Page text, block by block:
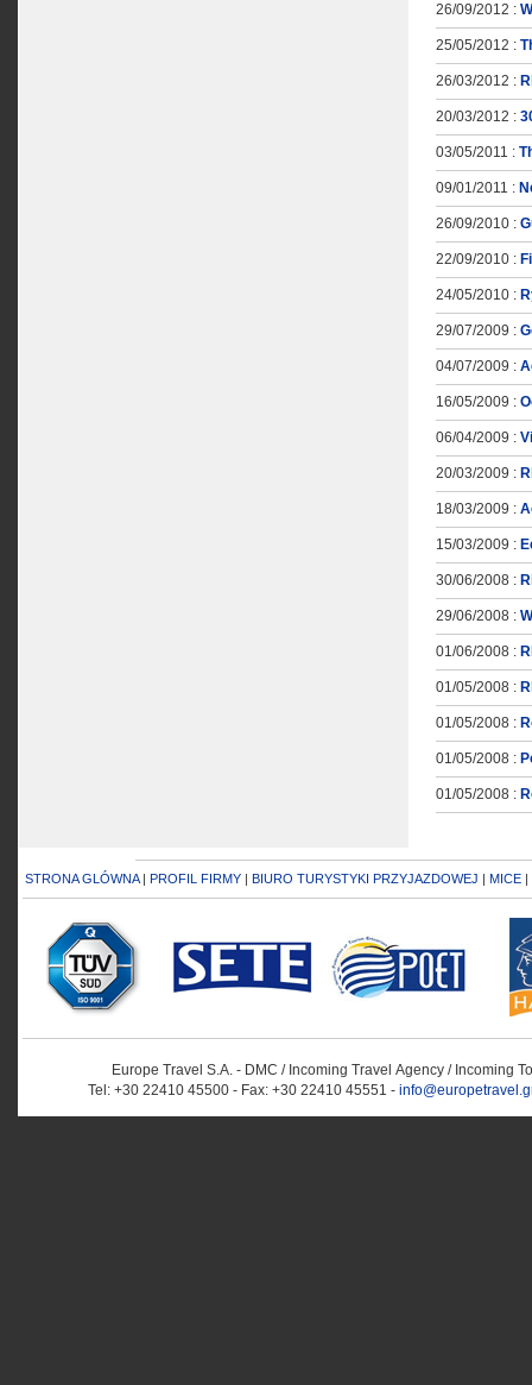
26/09/2012 :
25/05/2012 :
26/03/2012 :
20/03/2012 :
03/05/2011 :
09/01/2011 :
26/09/2010 :
22/09/2010 :
24/05/2010 :
29/07/2009 :
04/07/2009 :
16/05/2009 :
06/04/2009 :
20/03/2009 :
18/03/2009 :
15/03/2009 :
30/06/2008 :
29/06/2008 :
01/06/2008 :
01/05/2008 :
01/05/2008 :
01/05/2008 :
01/05/2008 :
STRONA GLÓWNA| PROFIL FIRMY | BIURO TURYSTYKI PRZYJAZDOWEJ | MICE |
Europe Travel S.A. - DMC / Incoming Travel Αgency / Incoming
Tel: +30 22410 45500 - Fax: +30 22410 45551 -